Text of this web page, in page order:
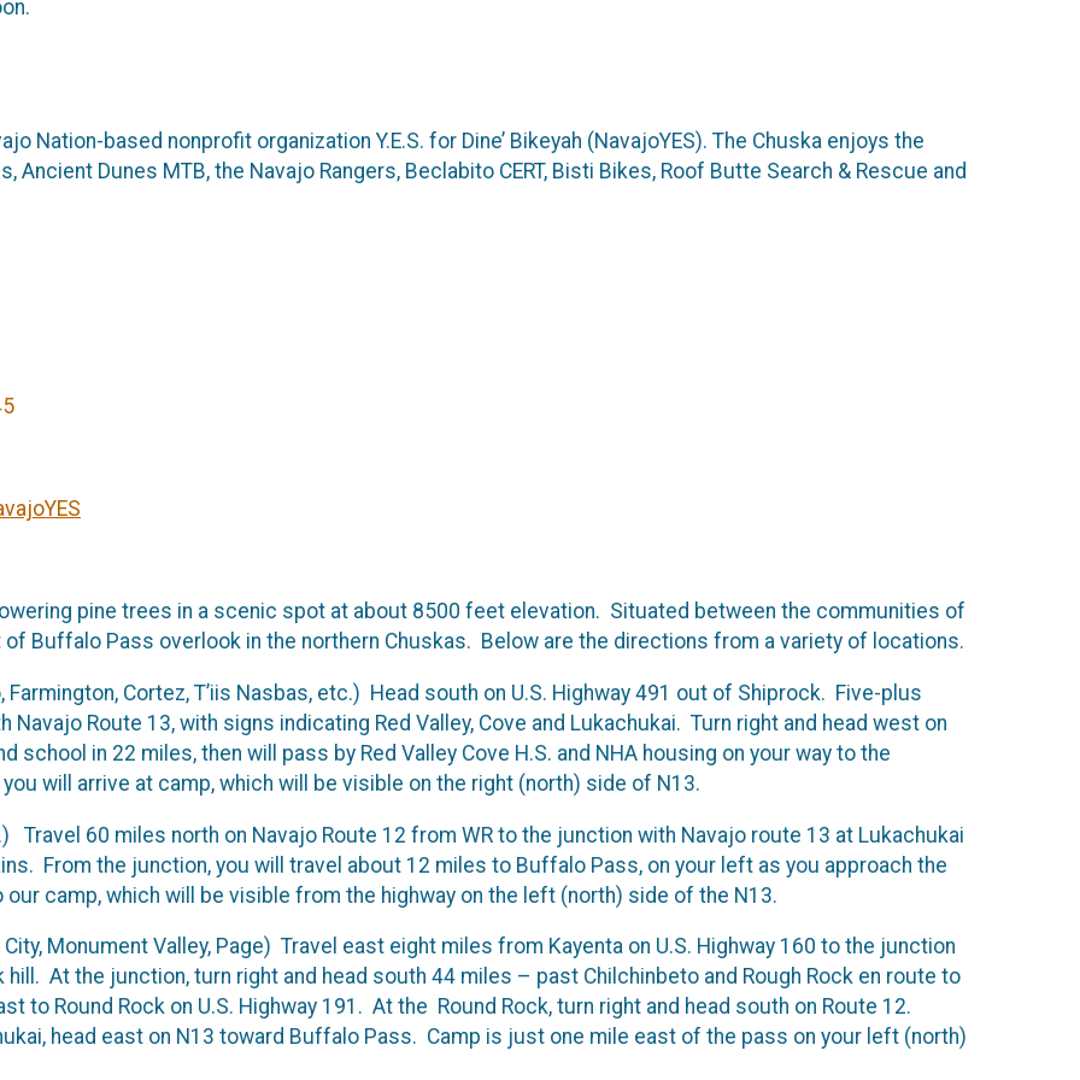
Nation-based nonprofit organization Y.E.S. for Dine’ Bikeyah (NavajoYES). The Chuska enjoys the
Dunes MTB, the Navajo Rangers, Beclabito CERT, Bisti Bikes, Roof Butte Search & Rescue and
pine trees in a scenic spot at about 8500 feet elevation. Situated between the communities of
Buffalo Pass overlook in the northern Chuskas. Below are the directions from a variety of locations.
Cortez, T’iis Nasbas, etc.) Head south on U.S. Highway 491 out of Shiprock. Five-plus
Route 13, with signs indicating Red Valley, Cove and Lukachukai. Turn right and head west on
school in 22 miles, then will pass by Red Valley Cove H.S. and NHA housing on your way to the
will arrive at camp, which will be visible on the right (north) side of N13.
Travel 60 miles north on Navajo Route 12 from WR to the junction with Navajo route 13 at Lukachukai
From the junction, you will travel about 12 miles to Buffalo Pass, on your left as you approach the
camp, which will be visible from the highway on the left (north) side of the N13.
Monument Valley, Page) Travel east eight miles from Kayenta on U.S. Highway 160 to the junction
At the junction, turn right and head south 44 miles – past Chilchinbeto and Rough Rock en route to
to Round Rock on U.S. Highway 191. At the Round Rock, turn right and head south on Route 12.
head east on N13 toward Buffalo Pass. Camp is just one mile east of the pass on your left (north)